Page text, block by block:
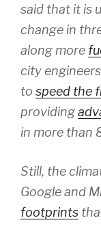
said that it is
change in
along more
city
to speed the
providing
in more than
Still, the
Google and
footprints